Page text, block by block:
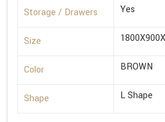
Storage / Drawers Yes
Size
Color BROWN
Shape L Shape